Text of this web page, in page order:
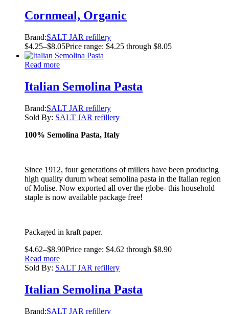
Cornmeal, Organic
Brand:SALT JAR refillery
$4.25–$8.05Price range: $4.25 through $8.05
Read more
Italian Semolina Pasta
Brand:SALT JAR refillery
Sold By: SALT JAR refillery
100% Semolina Pasta, Italy
Since 1912, four generations of millers have been producing
high quality durum wheat semolina pasta in the Italian region
of Molise. Now exported all over the globe- this household
staple is now available package free!
Packaged in kraft paper.
$4.62–$8.90Price range: $4.62 through $8.90
Read more
Sold By: SALT JAR refillery
Italian Semolina Pasta
Brand:SALT JAR refillery